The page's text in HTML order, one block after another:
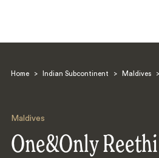
Home > Indian Subcontinent > Maldives >
Maldives
One&Only
Search